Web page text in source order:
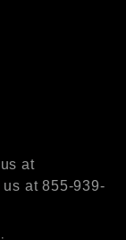
at
at 855-939-